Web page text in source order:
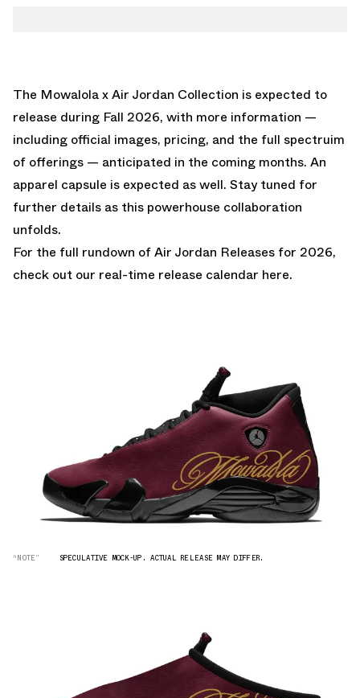
The Mowalola x Air Jordan Collection is expected to
release during Fall 2026, with more information —
including official images, pricing, and the full spectruim
of offerings — anticipated in the coming months. An
apparel capsule is expected as well. Stay tuned for
further details as this powerhouse collaboration
unfolds.
For the full rundown ofAir Jordan Releases for 2026,
check out our real-time release calendar here.
“NOTE” SPECULATIVE MOCK-UP. ACTUAL RELEASE MAY DIFFER.